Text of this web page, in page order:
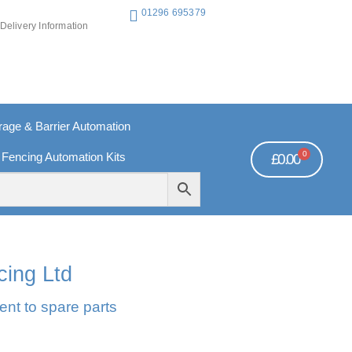
Delivery Information
01296 695379
& Barrier Automation
Automation Kits £0.00 0
Ltd
to spare parts